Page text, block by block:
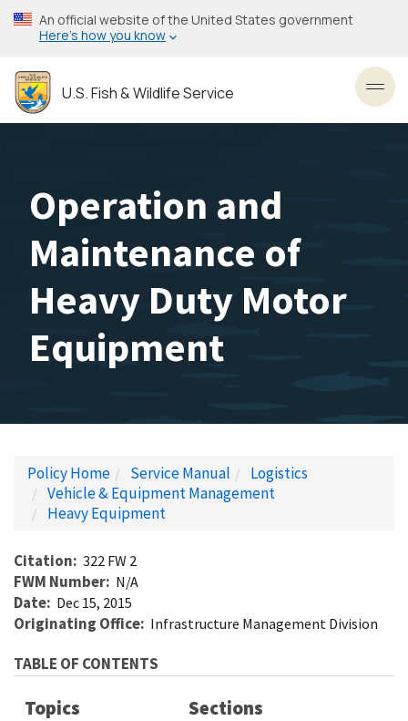
Skip
to
content
An official website of the United States government
Here’s how you know
U.S. Fish & Wildlife Service
Operation and
Maintenance of
Heavy Duty Motor
Equipment
Policy Home Service Manual
Logistics
Vehicle & Equipment Management
Heavy Equipment
Citation 322 FW 2
FWM Number N/A
Date Dec 15, 2015
Originating Office Infrastructure Management Division
TABLE OF CONTENTS
Topics Sections